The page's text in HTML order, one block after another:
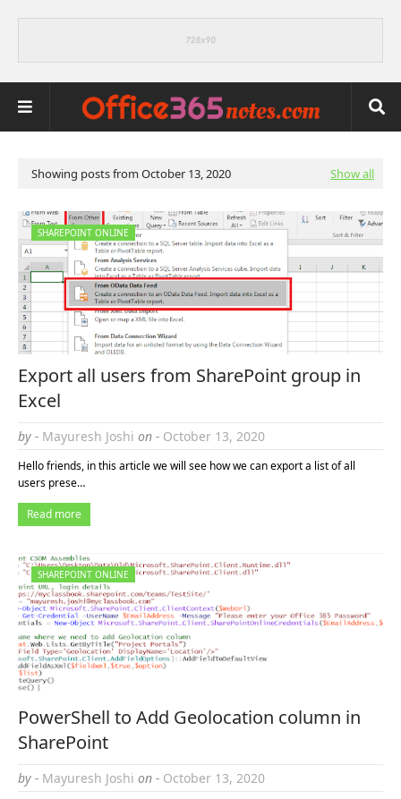
Showing posts from October 13, 2020 Show all
SHAREPOINT ONLINE
Export all users from SharePoint group in
Excel
by - Mayuresh Joshi on - October 13, 2020
Hello friends, in this article we will see how we can export a list of all
users prese…
Read more
SHAREPOINT ONLINE
PowerShell to Add Geolocation column in
SharePoint
by - Mayuresh Joshi on - October 13, 2020